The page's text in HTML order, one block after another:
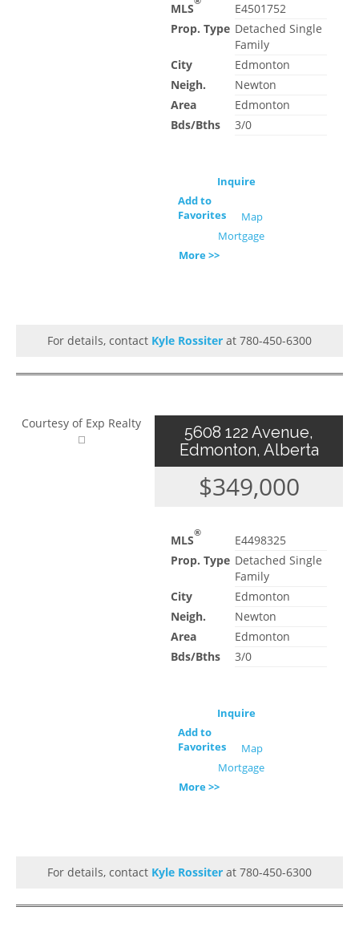
MLS
E4501752
Prop. Type Detached Single
Family
City
Edmonton
Neigh.
Newton
Area
Edmonton
Bds/Bths
3/0
Inquire
Add to
Favorites
Map
Mortgage
More >>
For details, contact Kyle Rossiter at 780-450-6300
Courtesy of Exp Realty
5608 122 Avenue,
Edmonton, Alberta
$349,000
MLS®
E4498325
Prop. Type Detached Single
Family
City
Edmonton
Neigh.
Newton
Area
Edmonton
Bds/Bths
3/0
Inquire
Add to
Favorites
Map
Mortgage
More >>
For details, contact Kyle Rossiter at 780-450-6300